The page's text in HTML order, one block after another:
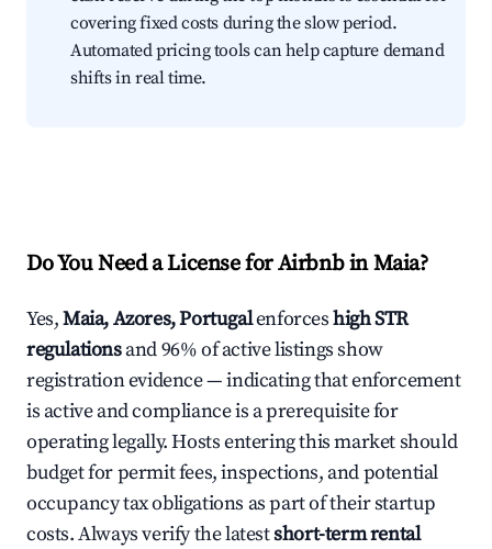
covering fixed costs during the slow period.
Automated pricing tools can help capture demand
shifts in real time.
Do You Need a License for Airbnb in Maia?
Yes,Maia, Azores, Portugalenforceshigh STR
regulationsand 96% of active listings show
registration evidence — indicating that enforcement
is active and compliance is a prerequisite for
operating legally. Hosts entering this market should
budget for permit fees, inspections, and potential
occupancy tax obligations as part of their startup
costs. Always verify the latestshort-term rental